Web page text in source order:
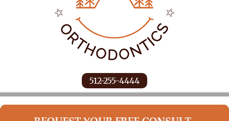
512-255-4444